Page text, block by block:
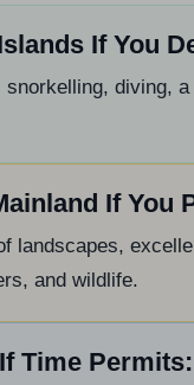
If You
diving,
If You
landscapes,
and wildlife.
Time Permits: